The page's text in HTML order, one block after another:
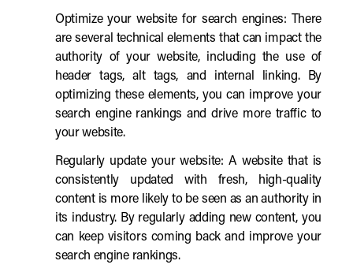
Optimize your website for search engines: There
are several technical elements that can impact the
authority of your website, including the use of
header tags, alt tags, and internal linking. By
optimizing these elements, you can improve your
search engine rankings and drive more traffic to
your website.
Regularly update your website: A website that is
consistently updated with fresh, high-quality
content is more likely to be seen as an authority in
its industry. By regularly adding new content, you
can keep visitors coming back and improve your
search engine rankings.